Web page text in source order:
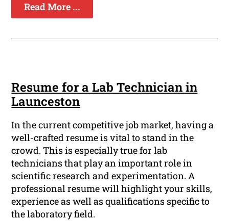
Read More ...
Resume for a Lab Technician in
Launceston
In the current competitive job market, having a
well-crafted resume is vital to stand in the
crowd. This is especially true for lab
technicians that play an important role in
scientific research and experimentation. A
professional resume will highlight your skills,
experience as well as qualifications specific to
the laboratory field.